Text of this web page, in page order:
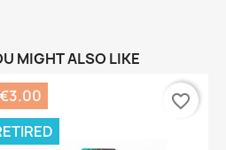
MIGHT ALSO LIKE
favorite_border